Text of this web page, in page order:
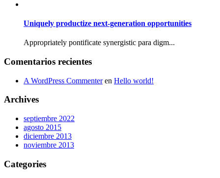
Uniquely productize next-generation opportunities
Appropriately pontificate synergistic para digm...
Comentarios recientes
A WordPress Commenteren Hello world!
Archives
septiembre 2022
agosto 2015
diciembre 2013
noviembre 2013
Categories